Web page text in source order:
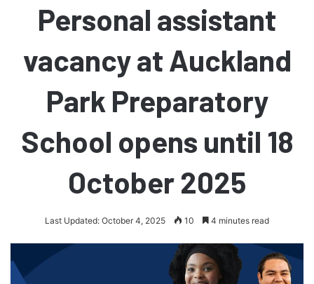
Personal assistant
vacancy at Auckland
Park Preparatory
School opens until 18
October 2025
Last Updated: October 4, 2025 10 4 minutes read